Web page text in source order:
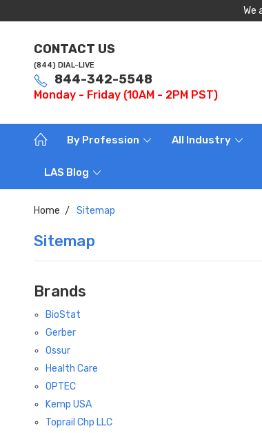
We
CONTACT US
(844) DIAL-LIVE
844-342-5548
Monday - Friday (10AM - 2PM PST)
By Profession All Industry
LAS Blog
Home Sitemap
Sitemap
Brands
BioStat
Gerber
Ossur
Health Care
OPTEC
Kemp USA
Toprail Chp LLC